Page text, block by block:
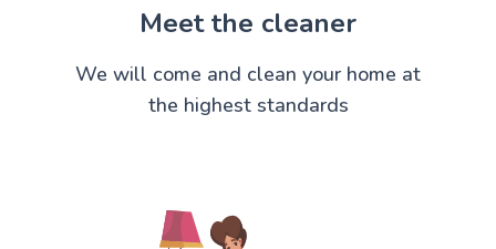
Meet the cleaner
We will come and clean your home at
the highest standards